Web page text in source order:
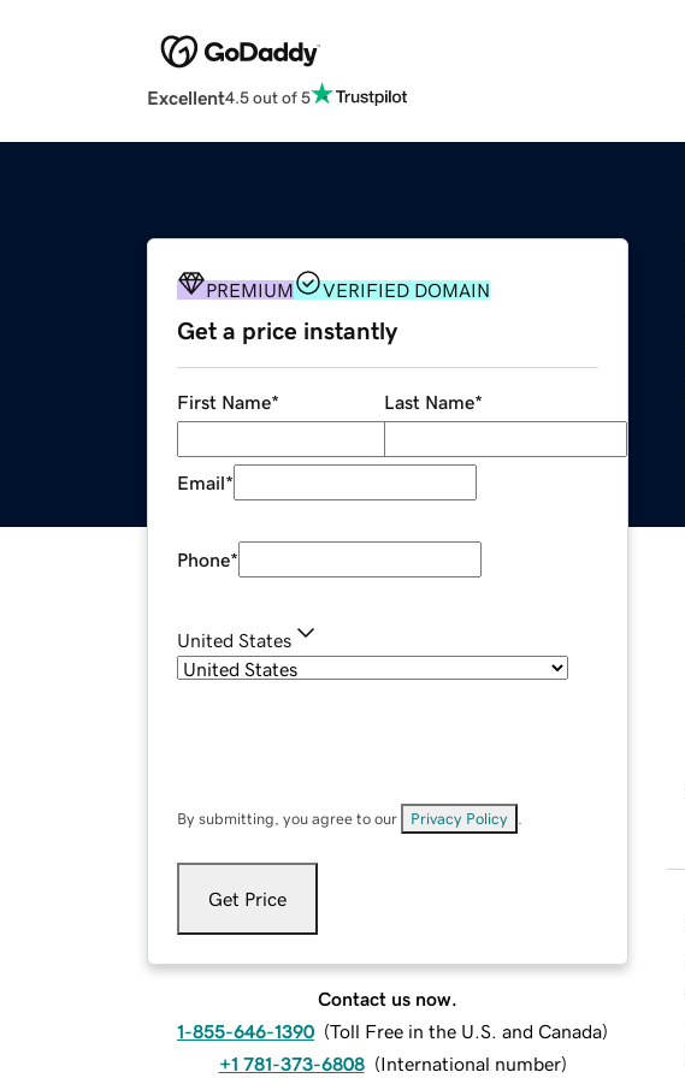
Excellent4.5 out of 5
PREMIUM VERIFIED DOMAIN
Get a price instantly
First Name* Last Name*
Email*
Phone*
United States
By submitting, you agree to our Privacy Policy
Get Price
Contact us now.
1-855-646-1390 (Toll Free in the U.S. and Canada)
+1 781-373-6808 (International number)